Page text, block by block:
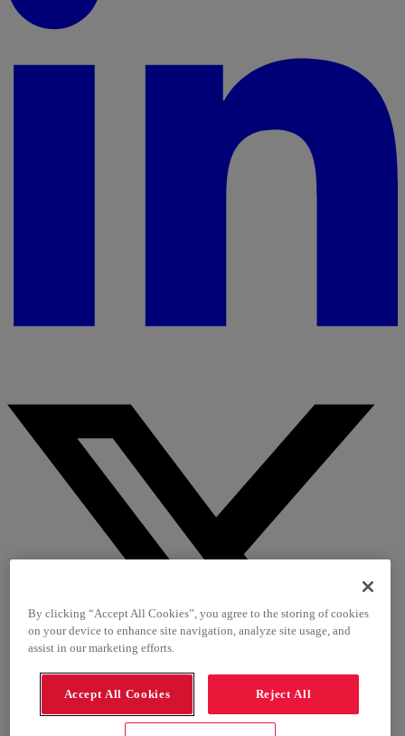
By clicking “Accept All Cookies”, you agree to the storing of cookies
on your device to enhance site navigation, analyze site usage, and
assist in our marketing efforts.
Accept All Cookies Reject All